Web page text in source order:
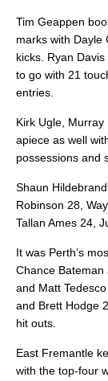
Tim Geappen
marks with Dayle
kicks. Ryan
to go with 21
entries.
Kirk Ugle,
apiece as well
possessions and
Shaun
Robinson 28,
Tallan Ames 24,
It was Perth’s
Chance Bateman
and Matt
and Brett Hodge
hit outs.
East Fremantle
with the top-four